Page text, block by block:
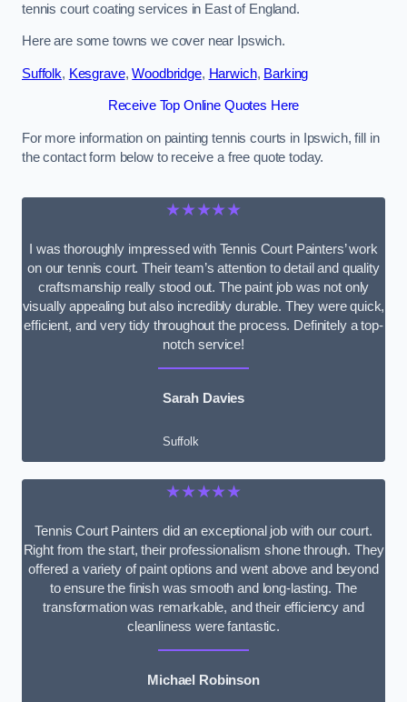
tennis court coating services in East of England.
Here are some towns we cover near Ipswich.
Suffolk, Kesgrave,Woodbridge, Harwich, Barking
Receive Top Online Quotes Here
For more information on painting tennis courts in Ipswich, fill in
the contact form below to receive a free quote today.
★★★★★
I was thoroughly impressed with Tennis Court Painters’ work
on our tennis court. Their team’s attention to detail and quality
craftsmanship really stood out. The paint job was not only
visually appealing but also incredibly durable. They were quick,
efficient, and very tidy throughout the process. Definitely a top-
notch service!
Sarah Davies
Suffolk
★★★★★
Tennis Court Painters did an exceptional job with our court.
Right from the start, their professionalism shone through. They
offered a variety of paint options and went above and beyond
to ensure the finish was smooth and long-lasting. The
transformation was remarkable, and their efficiency and
cleanliness were fantastic.
Michael Robinson